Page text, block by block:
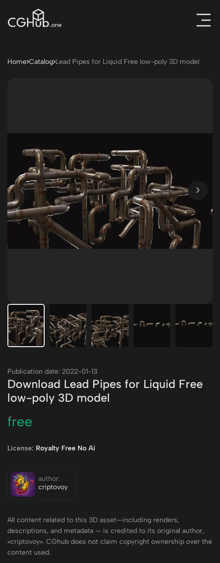
Home Catalog Lead Pipes for Liquid Free low-poly 3D model
Publication date: 2022-01-13
Download Lead Pipes for Liquid Free
low-poly 3D model
free
License: Royalty Free No Ai
author:
criptovoy
All content related to this 3D asset—including renders,
descriptions, and metadata — is credited to its original author,
«criptovoy». CGhub does not claim copyright ownership over the
content used.